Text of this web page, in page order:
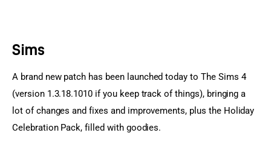
Sims
A brand new patch has been launched today to The Sims 4
(version 1.3.18.1010 if you keep track of things), bringing a
lot of changes and fixes and improvements, plus the Holiday
Celebration Pack, filled with goodies.